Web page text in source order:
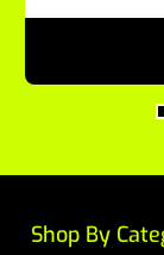
Shop By